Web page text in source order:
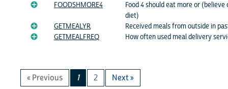
FOODSHMORE4
Food 4 should eat more or
diet)
GETMEALYR
Received meals from outside in
GETMEALFREQ
How often used meal delivery
« Previous 1 2 Next »